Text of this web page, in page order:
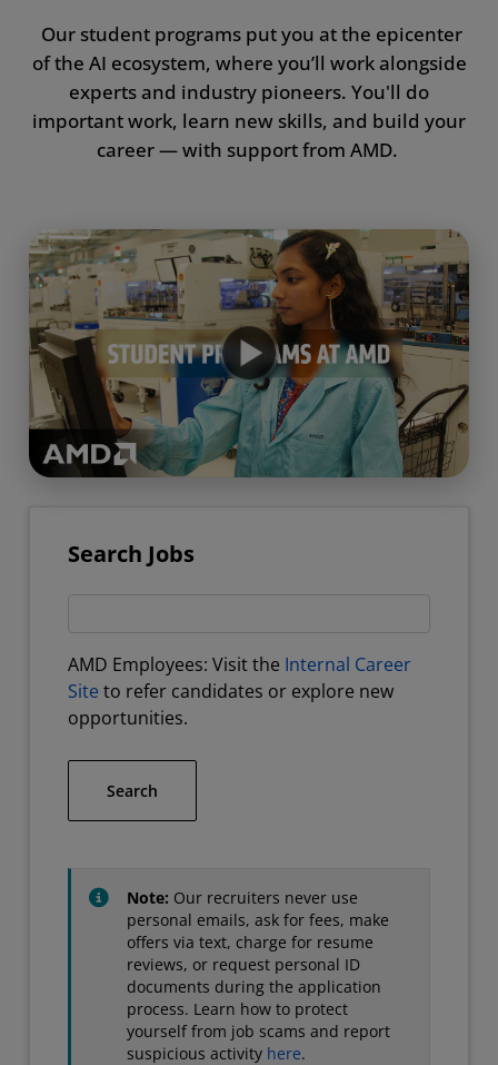
Events
Resources
Awards
Our student programs put you at the epicenter
of the AI ecosystem, where you’ll work alongside
experts and industry pioneers. You'll do
important work, learn new skills, and build your
career — with support from AMD.
Search Jobs
AMD Employees: Visit the Internal Career
Site to refer candidates or explore new
opportunities.
Search
Note: Our recruiters never use
personal emails, ask for fees, make
offers via text, charge for resume
reviews, or request personal ID
documents during the application
process. Learn how to protect
yourself from job scams and report
suspicious activity here.